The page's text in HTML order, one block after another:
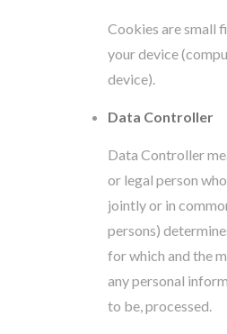
Cookies are small
your device
device).
Data Controller
Data Controller
or legal person
jointly or in
persons)
for which and the
any personal
to be, processed.